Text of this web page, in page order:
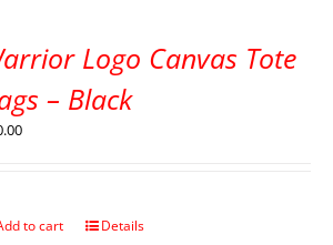
Logo Canvas Tote
– Black
to cart Details